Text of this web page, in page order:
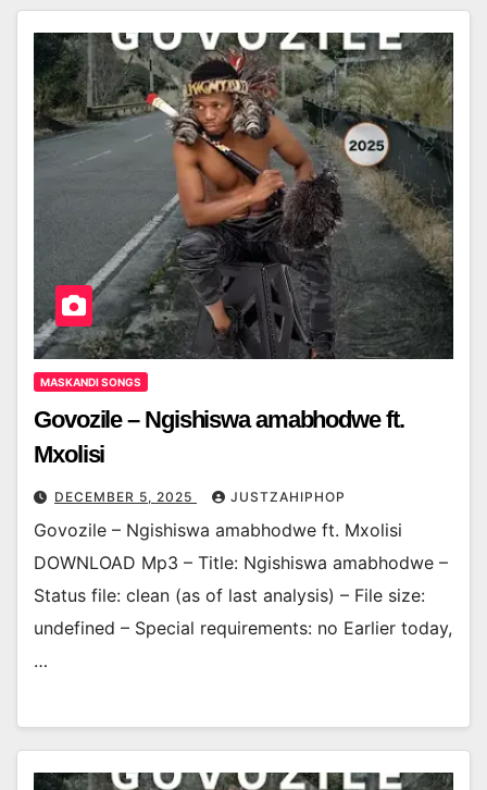
MASKANDI SONGS
Govozile – Ngishiswa amabhodwe ft.
Mxolisi
DECEMBER 5, 2025 JUSTZAHIPHOP
Govozile – Ngishiswa amabhodwe ft. Mxolisi
DOWNLOAD Mp3 – Title: Ngishiswa amabhodwe –
Status file: clean (as of last analysis) – File size:
undefined – Special requirements: no Earlier today,
…